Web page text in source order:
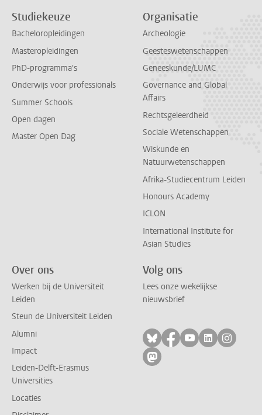
Studiekeuze
Bacheloropleidingen
Masteropleidingen
PhD-programma's
Onderwijs voor professionals
Summer Schools
Open dagen
Master Open Dag
Organisatie
Archeologie
Geesteswetenschappen
Geneeskunde/LUMC
Governance and Global
Affairs
Rechtsgeleerdheid
Sociale Wetenschappen
Wiskunde en
Natuurwetenschappen
Afrika-Studiecentrum Leiden
Honours Academy
ICLON
International Institute for
Asian Studies
Over ons
Werken bij de Universiteit
Leiden
Steun de Universiteit Leiden
Alumni
Impact
Leiden-Delft-Erasmus
Universities
Locaties
Volg ons
Lees onze wekelijkse
nieuwsbrief
Volg ons op bluesky
Volg ons op
Volg ons op
Volg ons
Volg
Volg ons op mastodon